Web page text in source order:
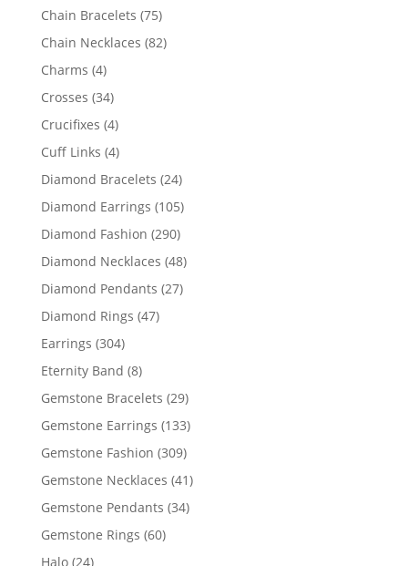
products
Chain Bracelets 7575
products
Chain Necklaces 8282
Charms 44
products
Crosses 3434
products
Crucifixes 44
products
Cuff Links 44
products
Diamond Bracelets 2424
products
Diamond Earrings 105105
products
Diamond Fashion 290290
products
Diamond Necklaces 4848
products
Diamond Pendants 2727
Diamond Rings 4747
Earrings 304304
products
Eternity Band 88
products
Gemstone Bracelets 2929
products
Gemstone Earrings 133133
products
Gemstone Fashion 309309
products
Gemstone Necklaces 4141
products
Gemstone Pendants 3434
Gemstone Rings 6060
Halo 2424